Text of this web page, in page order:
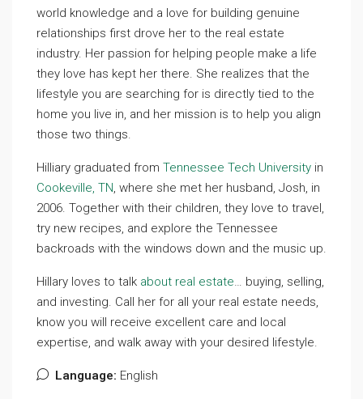
world knowledge and a love for building genuine
relationships first drove her to the real estate
industry. Her passion for helping people make a life
they love has kept her there. She realizes that the
lifestyle you are searching for is directly tied to the
home you live in, and her mission is to help you align
those two things.
Hilliary graduated from Tennessee Tech University in
Cookeville, TN, where she met her husband, Josh, in
2006. Together with their children, they love to travel,
try new recipes, and explore the Tennessee
backroads with the windows down and the music up.
Hillary loves to talk about real estate… buying, selling,
and investing. Call her for all your real estate needs,
know you will receive excellent care and local
expertise, and walk away with your desired lifestyle.
Language: English